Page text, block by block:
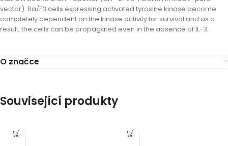
vector). Ba/F3 cells expressing activated tyrosine kinase become
completely dependent on the kinase activity for survival and as a
result, the cells can be propagated even in the absence of IL-3.
O značce
Související produkty